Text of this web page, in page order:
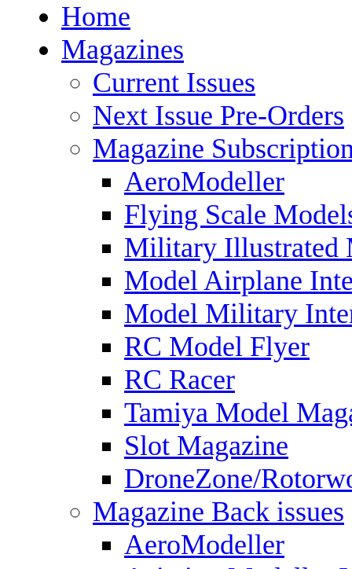
Home
Magazines
Current Issues
Next Issue Pre-Orders
Magazine
AeroModeller
Flying Scale
Military Illustrated
Model Airplane
Model Military
RC Model Flyer
RC Racer
Tamiya Model
Slot Magazine
DroneZone/
Magazine Back issues
AeroModeller